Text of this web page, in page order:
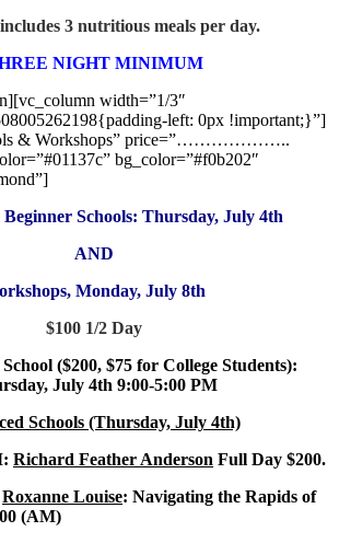
3 nutritious meals per day.
NIGHT MINIMUM
width=”1/3″
left: 0px !important;}”]
& Workshops” price=”………………..
bg_color=”#f0b202″
Schools: Thursday, July 4th
AND
Monday, July 8th
$100 1/2 Day
($200, $75 for College Students):
July 4th 9:00-5:00 PM
Schools (Thursday, July 4th)
Richard Feather Anderson Full Day $200.
Roxanne Louise: Navigating the Rapids of
(AM)